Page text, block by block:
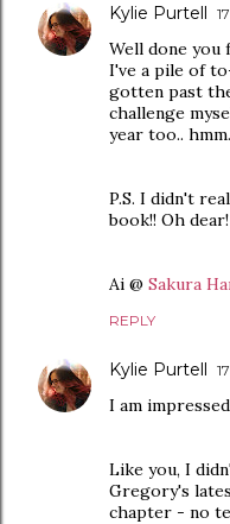
Kylie Purtell
Well done you
I've a pile of
gotten past
challenge
year too..
P.S. I didn't
book!! Oh dear!
Ai @ Sakura
REPLY
Kylie Purtell
I am
Like you, I
Gregory's
chapter - no